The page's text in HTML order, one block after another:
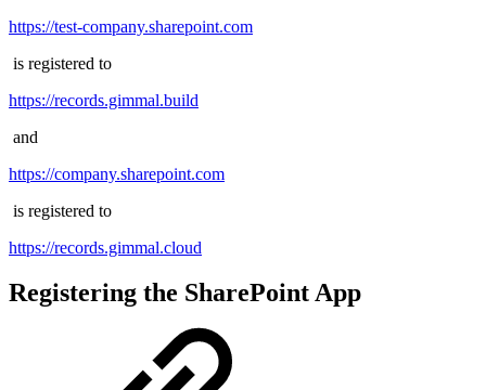
https://test-company.sharepoint.com
is registered to
https://records.gimmal.build
and
https://company.sharepoint.com
is registered to
https://records.gimmal.cloud
Registering the SharePoint App